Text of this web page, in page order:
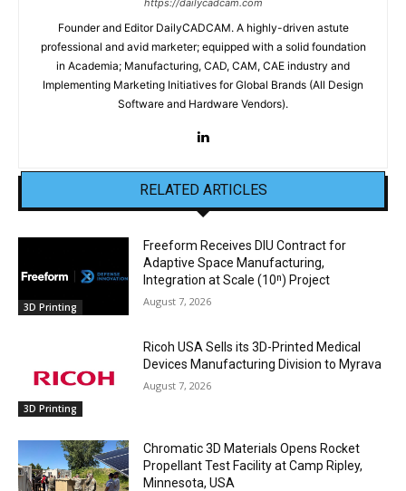
https://dailycadcam.com
Founder and Editor DailyCADCAM. A highly-driven astute
professional and avid marketer; equipped with a solid foundation
in Academia; Manufacturing, CAD, CAM, CAE industry and
Implementing Marketing Initiatives for Global Brands (All Design
Software and Hardware Vendors).
RELATED ARTICLES
3D Printing
Freeform Receives DIU Contract for
Adaptive Space Manufacturing,
Integration at Scale (10ⁿ) Project
August 7, 2026
3D Printing
Ricoh USA Sells its 3D-Printed Medical
Devices Manufacturing Division to Myrava
August 7, 2026
Chromatic 3D Materials Opens Rocket
Propellant Test Facility at Camp Ripley,
Minnesota, USA